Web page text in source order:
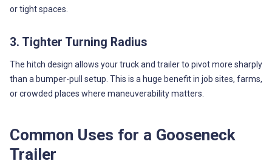
or tight spaces.
3. Tighter Turning Radius
The hitch design allows your truck and trailer to pivot more sharply
than a bumper-pull setup. This is a huge benefit in job sites, farms,
or crowded places where maneuverability matters.
Common Uses for a Gooseneck
Trailer